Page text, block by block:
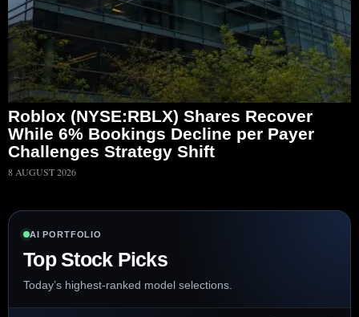
Roblox (NYSE:RBLX) Shares Recover
While 6% Bookings Decline per Payer
Challenges Strategy Shift
8 AUGUST 2026
AI PORTFOLIO
Top Stock Picks
Today’s highest-ranked model selections.